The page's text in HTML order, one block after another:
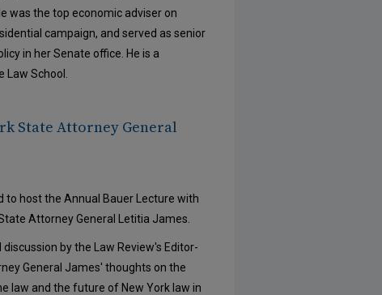
was the top economic adviser on
campaign, and served as senior
in her Senate office. He is a
School.
State Attorney General
to host the Annual Bauer Lecture with
Attorney General Letitia James.
by the Law Review's Editor-
General James' thoughts on the
law and the future of New York law in